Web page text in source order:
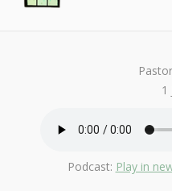
June 4, 2017
1
Podcast: Play in